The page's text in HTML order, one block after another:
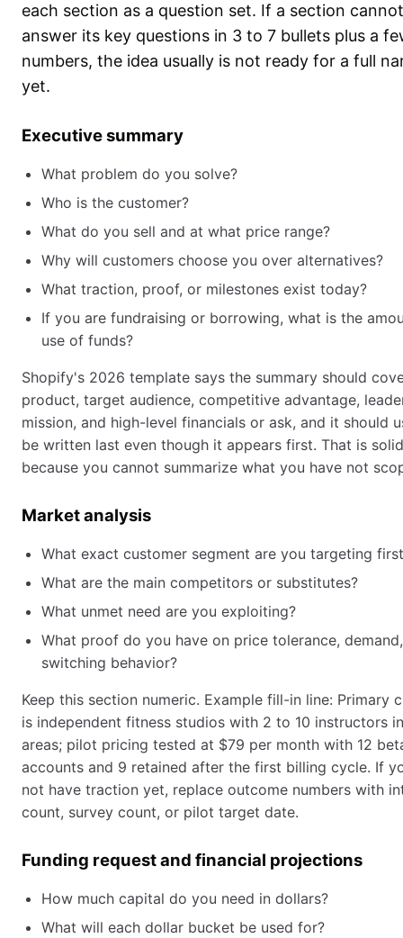
each section as a question set. If a section cannot
answer its key questions in 3 to 7 bullets plus a
numbers, the idea usually is not ready for a full
yet.
Executive summary
What problem do you solve?
Who is the customer?
What do you sell and at what price range?
Why will customers choose you over alternatives?
What traction, proof, or milestones exist today?
If you are fundraising or borrowing, what is the
use of funds?
Shopify's 2026 template says the summary should
product, target audience, competitive advantage,
mission, and high-level financials or ask, and it should
be written last even though it appears first. That is
because you cannot summarize what you have not
Market analysis
What exact customer segment are you targeting
What are the main competitors or substitutes?
What unmet need are you exploiting?
What proof do you have on price tolerance,
switching behavior?
Keep this section numeric. Example fill-in line: Primary
is independent fitness studios with 2 to 10 instructors
areas; pilot pricing tested at $79 per month with 12
accounts and 9 retained after the first billing cycle. If
not have traction yet, replace outcome numbers with
count, survey count, or pilot target date.
Funding request and financial projections
How much capital do you need in dollars?
What will each dollar bucket be used for?